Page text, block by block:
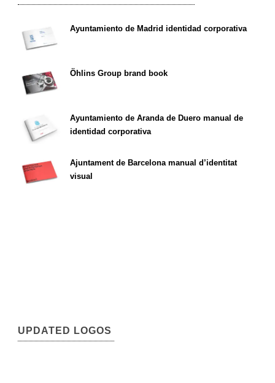
Ayuntamiento de Madrid identidad corporativa
Öhlins Group brand book
Ayuntamiento de Aranda de Duero manual de
identidad corporativa
Ajuntament de Barcelona manual d’identitat
visual
UPDATED LOGOS